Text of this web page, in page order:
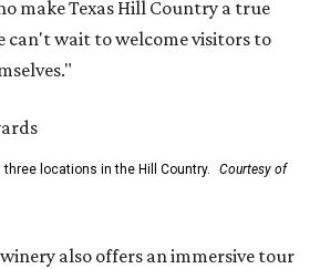
make Texas Hill Country a true
can't wait to welcome visitors to
three locations in the Hill Country.
Courtesy of
also offers an immersive tour